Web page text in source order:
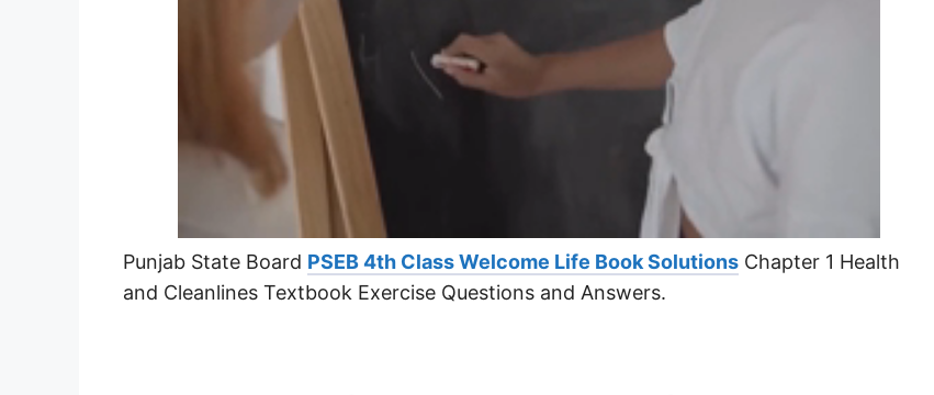
Punjab State Board PSEB 4th Class Welcome Life Book Solutions Chapter 1 Health
and Cleanlines Textbook Exercise Questions and Answers.